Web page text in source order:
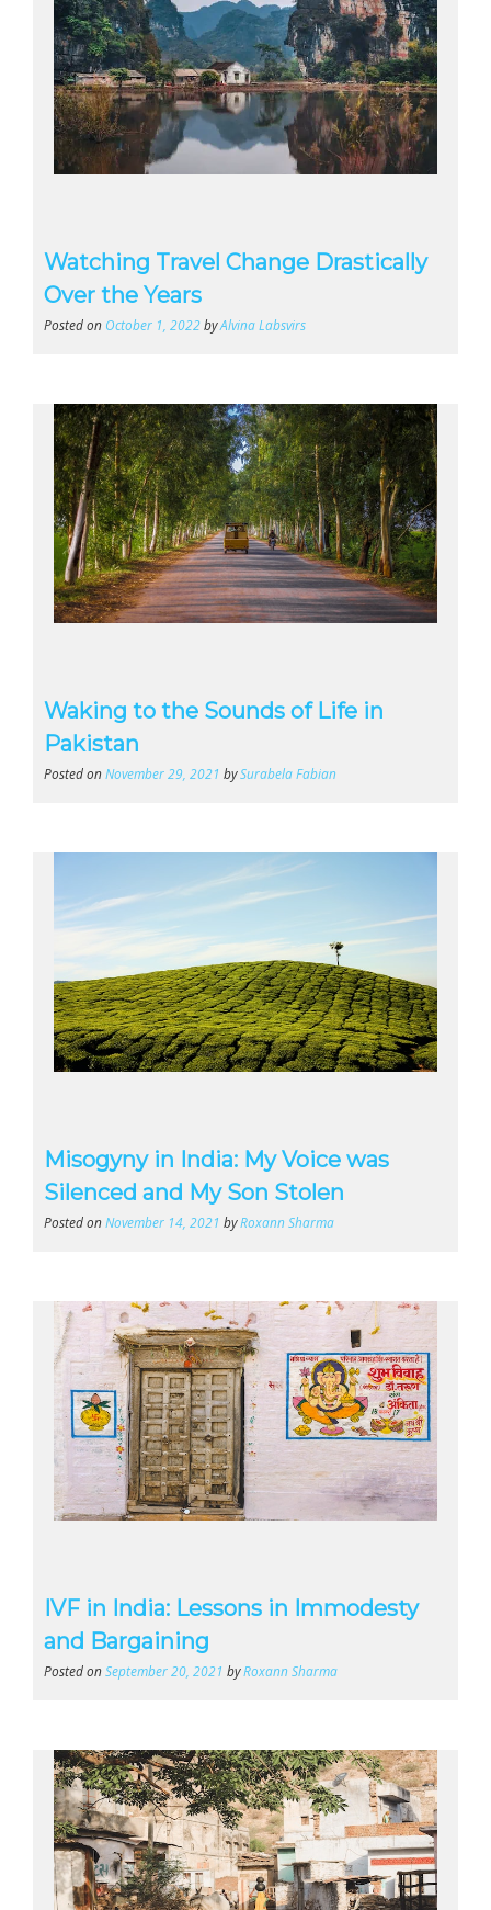
Watching Travel Change Drastically
Over the Years
Posted on October 1, 2022byAlvina Labsvirs
Waking to the Sounds of Life in
Pakistan
Posted onNovember 29, 2021 bySurabela Fabian
Misogyny in India: My Voice was
Silenced and My Son Stolen
Posted onNovember 14, 2021 byRoxann Sharma
IVF in India: Lessons in Immodesty
and Bargaining
Posted onSeptember 20, 2021 byRoxann Sharma